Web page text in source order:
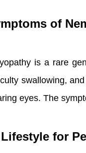
of
is a rare
swallowing,
eyes. The
for